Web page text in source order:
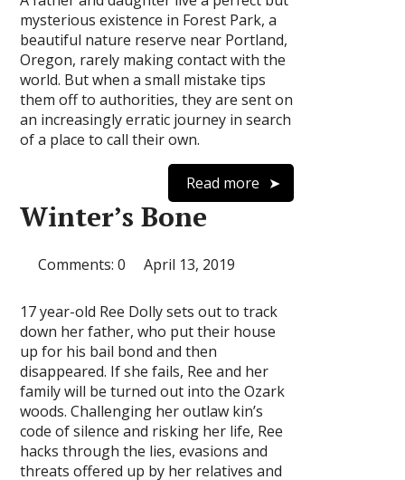
mysterious existence in Forest Park, a
beautiful nature reserve near Portland,
Oregon, rarely making contact with the
world. But when a small mistake tips
them off to authorities, they are sent on
an increasingly erratic journey in search
of a place to call their own.
Read more
Winter’s Bone
Comments: 0 April 13, 2019
17 year-old Ree Dolly sets out to track
down her father, who put their house
up for his bail bond and then
disappeared. If she fails, Ree and her
family will be turned out into the Ozark
woods. Challenging her outlaw kin’s
code of silence and risking her life, Ree
hacks through the lies, evasions and
threats offered up by her relatives and